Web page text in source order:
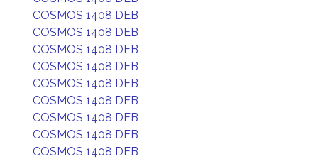
COSMOS 1408 DEB
COSMOS 1408 DEB
COSMOS 1408 DEB
COSMOS 1408 DEB
COSMOS 1408 DEB
COSMOS 1408 DEB
COSMOS 1408 DEB
COSMOS 1408 DEB
COSMOS 1408 DEB